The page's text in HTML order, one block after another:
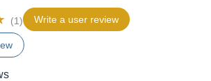
(1) Write a user review